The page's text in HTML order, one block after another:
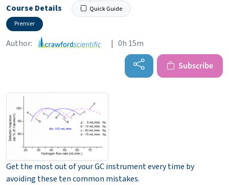
Course Details
Quick Guide
Premier
Author: | 0h 15m
Subscribe
Get the most out of your GC instrument every time by
avoiding these ten common mistakes.